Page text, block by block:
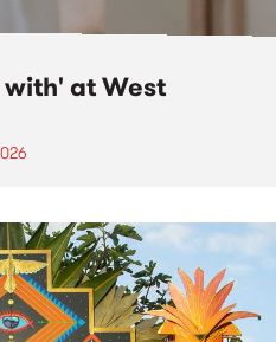
at West